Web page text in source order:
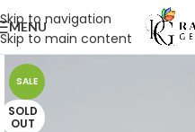
Skip to navigation
Skip to main content
MENU
SALE
SOLD
OUT